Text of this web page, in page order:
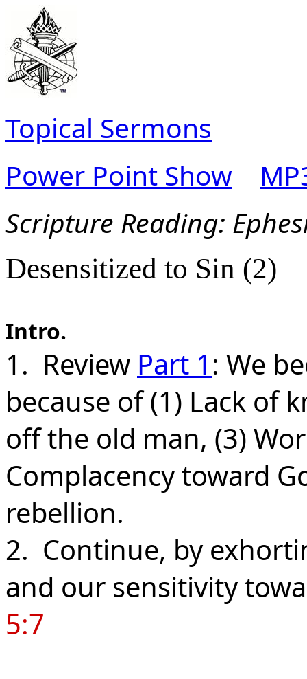
Topical Sermons
Power Point Show
Scripture Reading:
Desensitized to Sin (2)
Intro.
1. Review Part 1: We
because of (1) Lack of
off the old man, (3)
Complacency toward
rebellion.
2. Continue, by
and our sensitivity
5:7